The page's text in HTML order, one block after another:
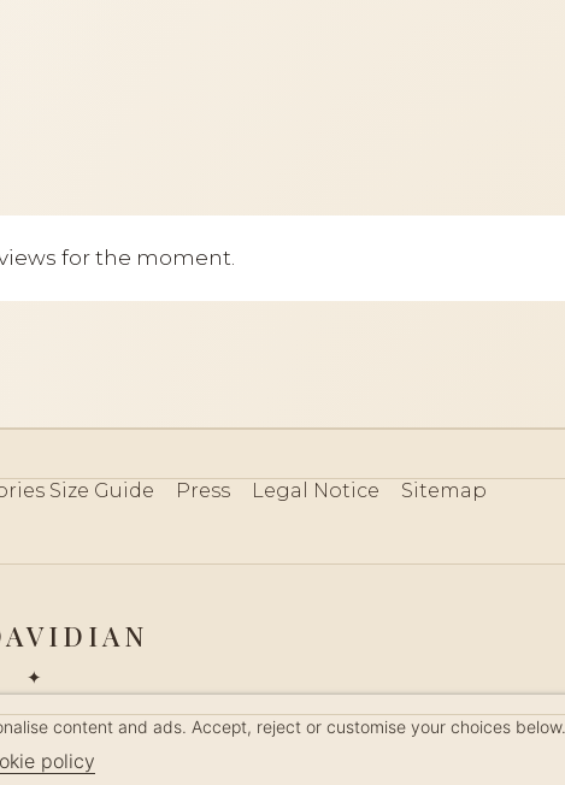
for the moment.
Size Guide Press Legal Notice Sitemap
content and ads. Accept, reject or customise your choices below.
policy
✦
COOKIES